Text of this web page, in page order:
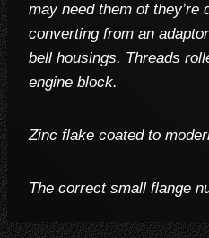
may need them of they’re
converting from an
bell housings. Threads
engine block.
Zinc flake coated to
The correct small flange